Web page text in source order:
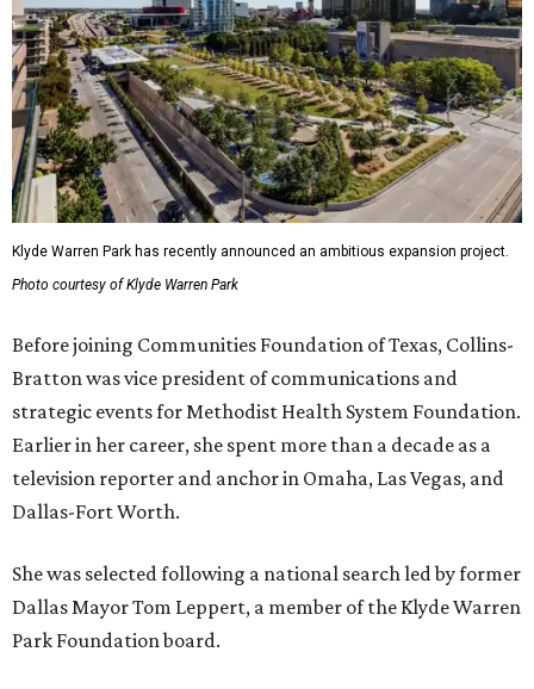
Klyde Warren Park has recently announced an ambitious expansion project.
Photo courtesy of Klyde Warren Park
Before joining Communities Foundation of Texas, Collins-
Bratton was vice president of communications and
strategic events for Methodist Health System Foundation.
Earlier in her career, she spent more than a decade as a
television reporter and anchor in Omaha, Las Vegas, and
Dallas-Fort Worth.
She was selected following a national search led by former
Dallas Mayor Tom Leppert, a member of the Klyde Warren
Park Foundation board.